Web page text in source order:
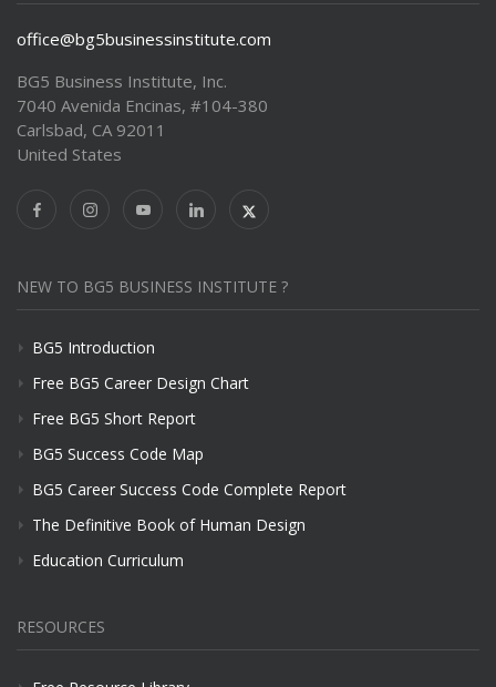
office@bg5businessinstitute.com
BG5 Business Institute, Inc.
7040 Avenida Encinas, #104-380
Carlsbad, CA 92011
United States
NEW TO BG5 BUSINESS INSTITUTE ?
BG5 Introduction
Free BG5 Career Design Chart
Free BG5 Short Report
BG5 Success Code Map
BG5 Career Success Code Complete Report
The Definitive Book of Human Design
Education Curriculum
RESOURCES